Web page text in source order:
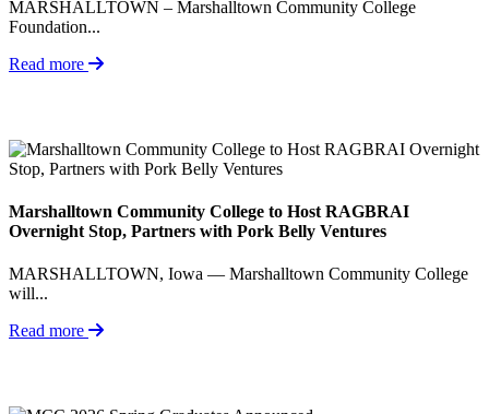
MARSHALLTOWN – Marshalltown Community College
Foundation...
Read more
Marshalltown Community College to Host RAGBRAI
Overnight Stop, Partners with Pork Belly Ventures
MARSHALLTOWN, Iowa — Marshalltown Community College
will...
Read more